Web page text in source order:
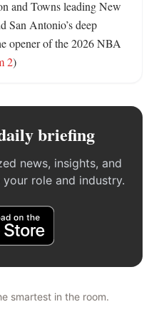
and Towns leading New
San Antonio’s deep
opener of the 2026 NBA
2)
briefing
news, insights, and
role and industry.
smartest in the room.